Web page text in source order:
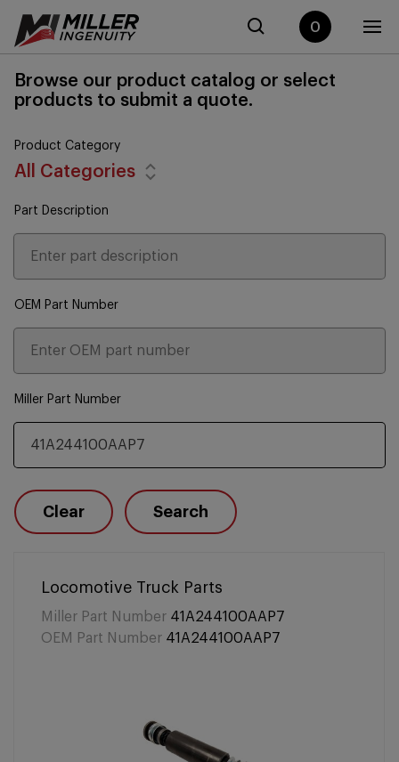
0
Browse our product catalog or select
products to submit a quote.
Product Category
All Categories
Part Description
OEM Part Number
Miller Part Number
Clear Search
Locomotive Truck Parts
Miller Part Number 41A244100AAP7
OEM Part Number 41A244100AAP7